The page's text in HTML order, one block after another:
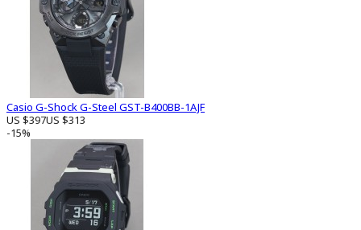
Casio G-Shock G-Steel GST-B400BB-1AJF
US $397US $313
-15%